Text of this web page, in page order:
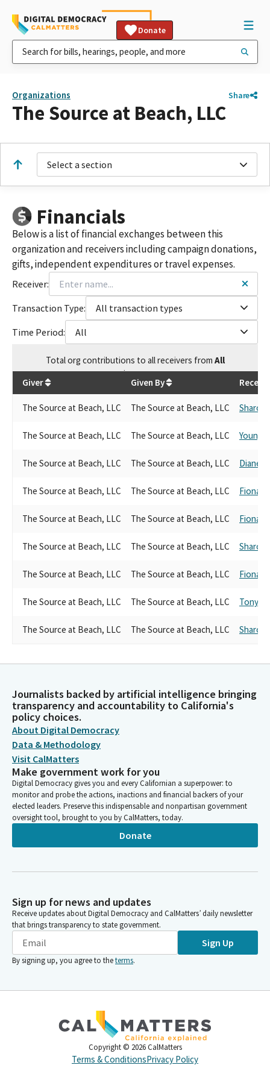
Donate
Organizations Share
The Source at Beach, LLC
Select a section
Financials
Below is a list of financial exchanges between this
organization and receivers including campaign donations,
gifts, independent expenditures or travel expenses.
Receiver:
Transaction Type:
All transaction types
Time Period:
All
Totalorg contributions to all receivers from All
$9,200
Giver Given By
The Source at Beach, LLC The Source at Beach, LLC Sharon
The Source at Beach, LLC The Source at Beach, LLC Young
The Source at Beach, LLC The Source at Beach, LLC Diane
The Source at Beach, LLC The Source at Beach, LLC Fiona
The Source at Beach, LLC The Source at Beach, LLC Fiona
The Source at Beach, LLC The Source at Beach, LLC Sharon
The Source at Beach, LLC The Source at Beach, LLC Fiona
The Source at Beach, LLC The Source at Beach, LLC Tony
The Source at Beach, LLC The Source at Beach, LLC Sharon
Journalists backed by artificial intelligence bringing
transparency and accountability to California's
policy choices.
About Digital Democracy
Data & Methodology
Visit CalMatters
Make government work for you
Digital Democracy gives you and every Californian a superpower: to
monitor and probe the actions, inactions and financial backers of your
elected leaders. Preserve this indispensable and nonpartisan government
oversight tool, brought to you by CalMatters, today.
Donate
Sign up for news and updates
Receive updates about Digital Democracy and CalMatters’ daily newsletter
that brings transparency to state government.
Sign Up
By signing up, you agree to theterms.
Copyright © 2026 CalMatters
Terms & ConditionsPrivacy Policy